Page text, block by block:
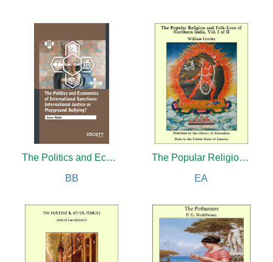
The Politics and Economics of International Sanctions: International justice or playground bullying?
BB
The Popular Religion and Folk-Lore of Northern India (Complete)
EA